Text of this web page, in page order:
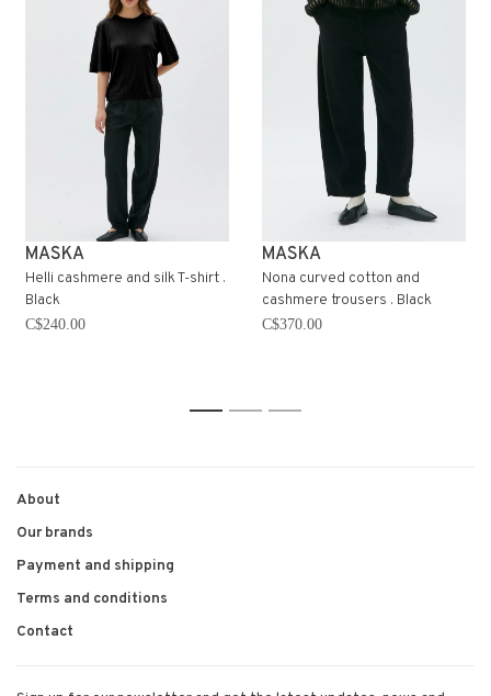
MASKA
Helli cashmere and silk T-shirt .
Black
C$240.00
MASKA
Nona curved cotton and
cashmere trousers . Black
C$370.00
1 2 3
About
Our brands
Payment and shipping
Terms and conditions
Contact